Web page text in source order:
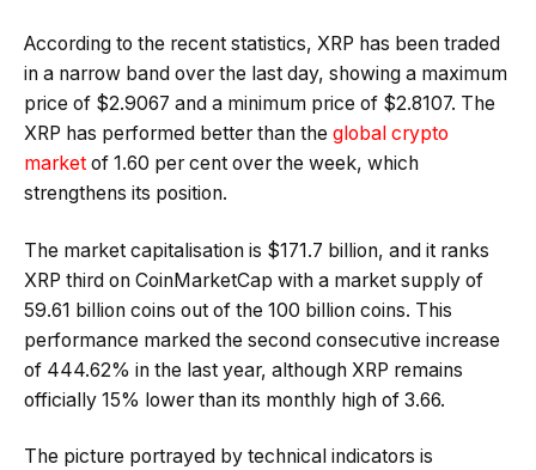
According to the recent statistics, XRP has been traded
in a narrow band over the last day, showing a maximum
price of $2.9067 and a minimum price of $2.8107. The
XRP has performed better than the global crypto
market of 1.60 per cent over the week, which
strengthens its position.
The market capitalisation is $171.7 billion, and it ranks
XRP third on CoinMarketCap with a market supply of
59.61 billion coins out of the 100 billion coins. This
performance marked the second consecutive increase
of 444.62% in the last year, although XRP remains
officially 15% lower than its monthly high of 3.66.
The picture portrayed by technical indicators is